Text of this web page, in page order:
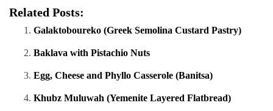
Related Posts:
Galaktoboureko (Greek Semolina Custard Pastry)
Baklava with Pistachio Nuts
Egg, Cheese and Phyllo Casserole (Banitsa)
Khubz Muluwah (Yemenite Layered Flatbread)